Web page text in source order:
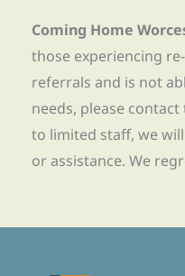
Coming Home
those experiencing
referrals and is not
needs, please
to limited staff, we
or assistance. We